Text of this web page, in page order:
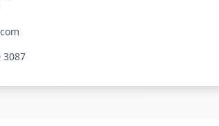
3087